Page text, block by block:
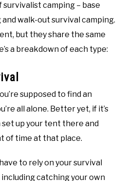
camping – base
walk-out survival camping.
but they share the same
a breakdown of each type:
supposed to find an
all alone. Better yet, if it’s
up your tent there and
of time at that place.
to rely on your survival
catching your own